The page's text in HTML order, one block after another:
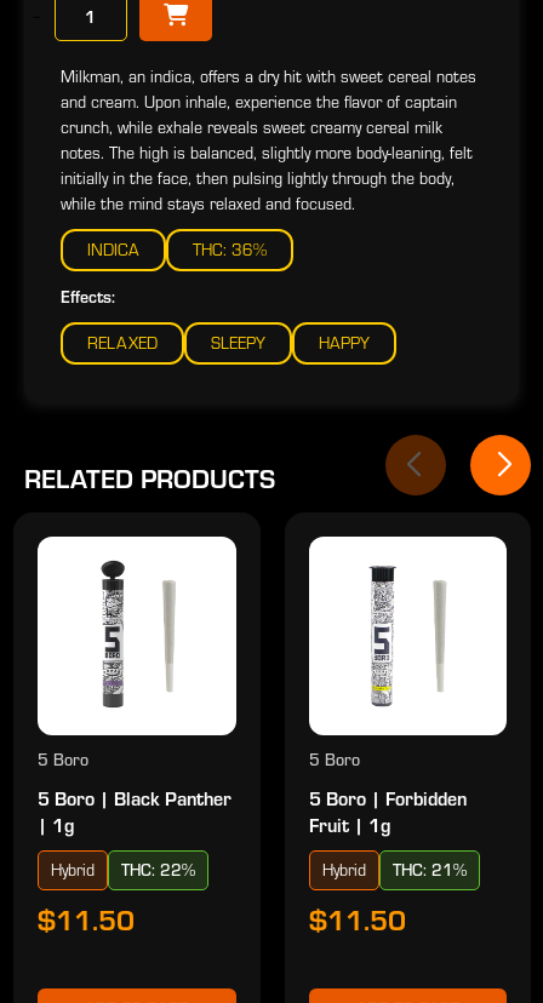
Milkman, an indica, offers a dry hit with sweet cereal notes
and cream. Upon inhale, experience the flavor of captain
crunch, while exhale reveals sweet creamy cereal milk
notes. The high is balanced, slightly more body-leaning, felt
initially in the face, then pulsing lightly through the body,
while the mind stays relaxed and focused.
INDICA THC: 36%
Effects:
RELAXED SLEEPY HAPPY
RELATED PRODUCTS
5 Boro
5 Boro | Black Panther
| 1g
Hybrid THC: 22%
$11.50
5 Boro
5 Boro | Forbidden
Fruit | 1g
Hybrid THC: 21%
$11.50